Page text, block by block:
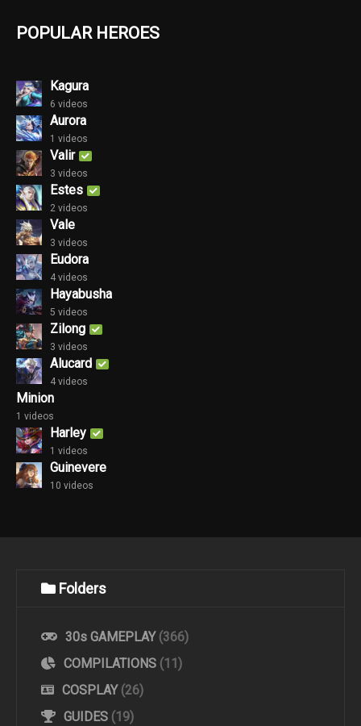
POPULAR HEROES
Kagura
6 videos
Aurora
1 videos
Valir
3 videos
Estes
2 videos
Vale
3 videos
Eudora
4 videos
Hayabusha
5 videos
Zilong
3 videos
Alucard
4 videos
Minion
1 videos
Harley
1 videos
Guinevere
10 videos
Folders
30s GAMEPLAY (366)
COMPILATIONS (11)
COSPLAY (26)
GUIDES (19)